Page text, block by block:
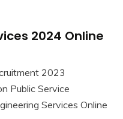
2024 Online
2023
Public Service
Services Online